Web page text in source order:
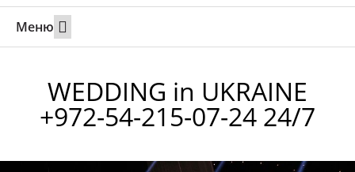
Меню
WEDDING in UKRAINE
+972-54-215-07-24 24/7